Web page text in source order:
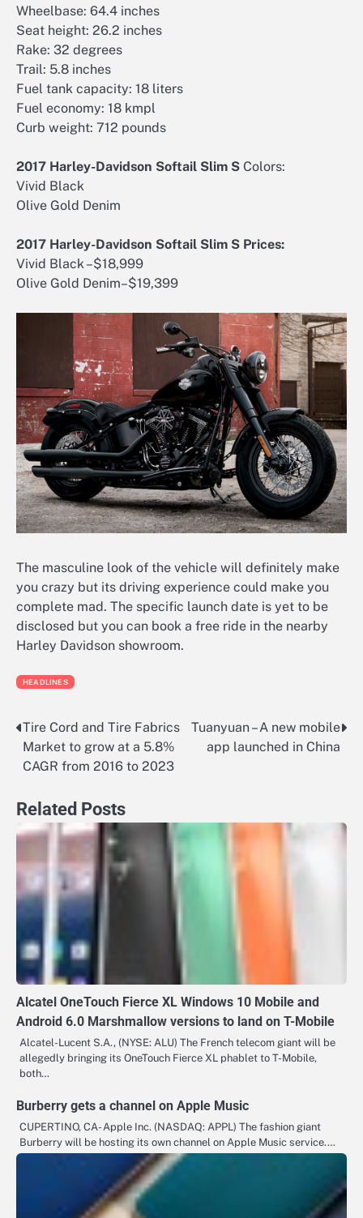
Wheelbase: 64.4 inches
Seat height: 26.2 inches
Rake: 32 degrees
Trail: 5.8 inches
Fuel tank capacity: 18 liters
Fuel economy: 18 kmpl
Curb weight: 712 pounds
2017 Harley-Davidson Softail Slim S Colors:
Vivid Black
Olive Gold Denim
2017 Harley-Davidson Softail Slim S Prices:
Vivid Black –$18,999
Olive Gold Denim–$19,399
The masculine look of the vehicle will definitely make
you crazy but its driving experience could make you
complete mad. The specific launch date is yet to be
disclosed but you can book a free ride in the nearby
Harley Davidson showroom.
HEADLINES
Post
navigation
Tire Cord and Tire Fabrics
Market to grow at a 5.8%
CAGR from 2016 to 2023
Tuanyuan – A new mobile
app launched in China
Related Posts
Alcatel OneTouch Fierce XL Windows 10 Mobile and
Android 6.0 Marshmallow versions to land on T-Mobile
Alcatel-Lucent S.A., (NYSE: ALU) The French telecom giant will be
allegedly bringing its OneTouch Fierce XL phablet to T-Mobile,
both…
Burberry gets a channel on Apple Music
CUPERTINO, CA- Apple Inc. (NASDAQ: APPL) The fashion giant
Burberry will be hosting its own channel on Apple Music service.…